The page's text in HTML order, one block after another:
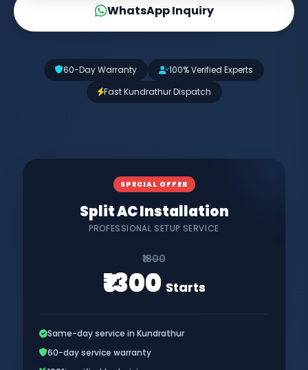
WhatsApp Inquiry
60-Day Warranty
100% Verified Experts
Fast Kundrathur Dispatch
SPECIAL OFFER
Split AC Installation
PROFESSIONAL SETUP SERVICE
₹1800
₹1300 Starts
Same-day service in Kundrathur
60-day service warranty